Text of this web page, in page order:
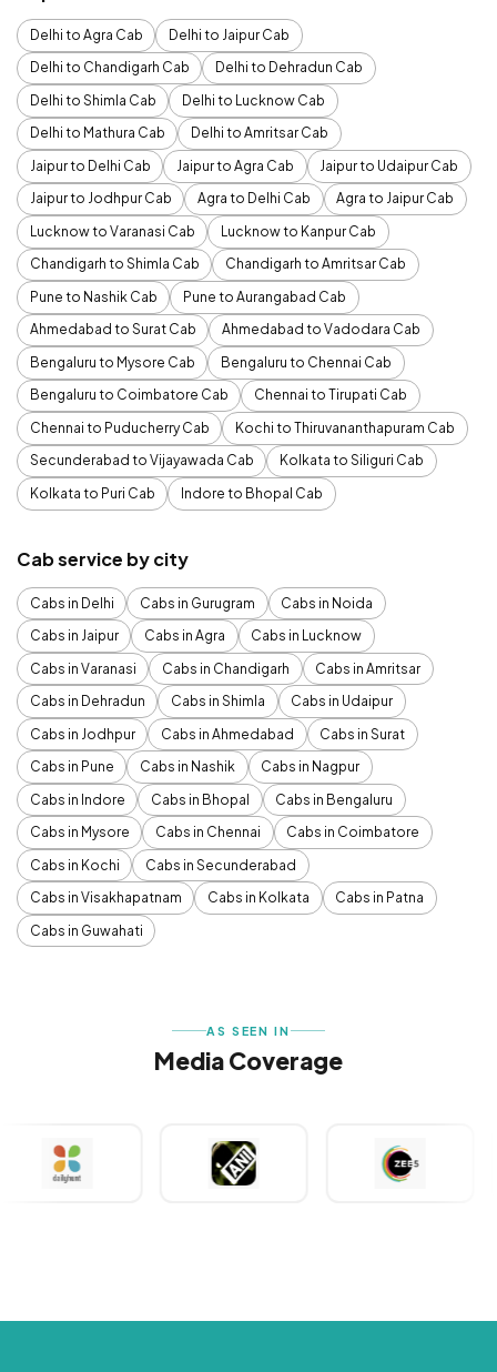
Delhi to Agra Cab
Delhi to Jaipur Cab
Delhi to Chandigarh Cab
Delhi to Dehradun Cab
Delhi to Shimla Cab
Delhi to Lucknow Cab
Delhi to Mathura Cab
Delhi to Amritsar Cab
Jaipur to Delhi Cab
Jaipur to Agra Cab
Jaipur to Udaipur Cab
Jaipur to Jodhpur Cab
Agra to Delhi Cab
Agra to Jaipur Cab
Lucknow to Varanasi Cab
Lucknow to Kanpur Cab
Chandigarh to Shimla Cab
Chandigarh to Amritsar Cab
Pune to Nashik Cab
Pune to Aurangabad Cab
Ahmedabad to Surat Cab
Ahmedabad to Vadodara Cab
Bengaluru to Mysore Cab
Bengaluru to Chennai Cab
Bengaluru to Coimbatore Cab
Chennai to Tirupati Cab
Chennai to Puducherry Cab
Kochi to Thiruvananthapuram Cab
Secunderabad to Vijayawada Cab
Kolkata to Siliguri Cab
Kolkata to Puri Cab
Indore to Bhopal Cab
Cab service by city
Cabs in Delhi Cabs in Gurugram
Cabs in Noida
Cabs in Jaipur
Cabs in Agra
Cabs in Lucknow
Cabs in Varanasi
Cabs in Chandigarh
Cabs in Amritsar
Cabs in Dehradun
Cabs in Shimla
Cabs in Udaipur
Cabs in Jodhpur
Cabs in Ahmedabad
Cabs in Surat
Cabs in Pune
Cabs in Nashik
Cabs in Nagpur
Cabs in Indore
Cabs in Bhopal
Cabs in Bengaluru
Cabs in Mysore
Cabs in Chennai
Cabs in Coimbatore
Cabs in Kochi
Cabs in Secunderabad
Cabs in Visakhapatnam
Cabs in Kolkata
Cabs in Patna
Cabs in Guwahati
AS SEEN IN
Media Coverage